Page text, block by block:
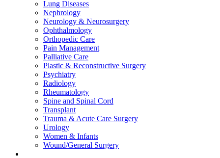
Lung Diseases
Nephrology
Neurology & Neurosurgery
Ophthalmology
Orthopedic Care
Pain Management
Palliative Care
Plastic & Reconstructive Surgery
Psychiatry
Radiology
Rheumatology
Spine and Spinal Cord
Transplant
Trauma & Acute Care Surgery
Urology
Women & Infants
Wound/General Surgery